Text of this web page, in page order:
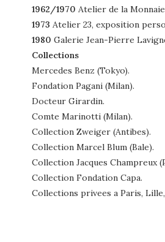
1962/1970 Atelier de la
1973 Atelier 23, exposition
1980 Galerie Jean-Pierre
Collections
Mercedes Benz (Tokyo).
Fondation Pagani (Milan).
Docteur Girardin.
Comte Marinotti (Milan).
Collection Zweiger (Antibes).
Collection Marcel Blum (Bale).
Collection Jacques Champreux
Collection Fondation Capa.
Collections privees a Paris,